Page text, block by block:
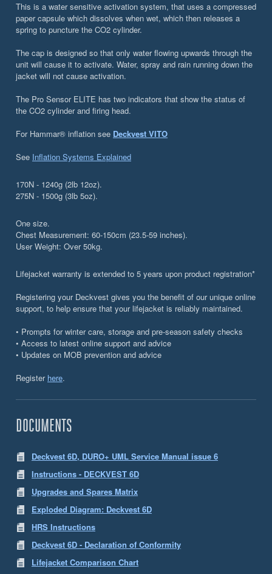
This is a water sensitive activation system, that uses a compressed
paper capsule which dissolves when wet, which then releases a
spring to puncture the CO2 cylinder.
The cap is designed so that only water flowing upwards through the
unit will cause it to activate. Water, spray and rain running down the
jacket will not cause activation.
The Pro Sensor ELITE has two indicators that show the status of
the CO2 cylinder and firing head.
For Hammar® inflation see Deckvest VITO
See Inflation Systems Explained
170N - 1240g (2lb 12oz).
275N - 1500g (3lb 5oz).
One size.
Chest Measurement: 60-150cm (23.5-59 inches).
User Weight: Over 50kg.
Lifejacket warranty is extended to 5 years upon product registration*
Registering your Deckvest gives you the benefit of our unique online
support, to help ensure that your lifejacket is reliably maintained.
• Prompts for winter care, storage and pre-season safety checks
• Access to latest online support and advice
• Updates on MOB prevention and advice
Register here.
DOCUMENTS
Deckvest 6D, DURO+ UML Service Manual issue 6
Instructions - DECKVEST 6D
Upgrades and Spares Matrix
Exploded Diagram: Deckvest 6D
HRS Instructions
Deckvest 6D - Declaration of Conformity
Lifejacket Comparison Chart